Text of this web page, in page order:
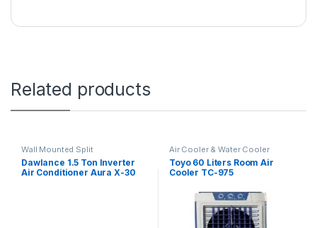
Related products
Wall Mounted Split
Dawlance 1.5 Ton Inverter
Air Conditioner Aura X-30
Air Cooler & Water Cooler
Toyo 60 Liters Room Air
Cooler TC-975